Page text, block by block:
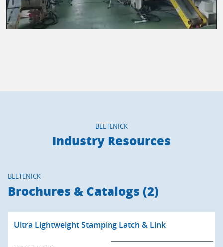
BELTENICK
Industry Resources
BELTENICK
Brochures & Catalogs (2)
Ultra Lightweight Stamping Latch & Link